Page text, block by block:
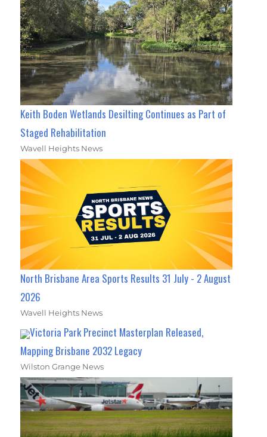
Keith Boden Wetlands Desilting Continues as Part of
Staged Rehabilitation
Wavell Heights News
North Brisbane Area Sports Results 31 July - 2 August
2026
Wavell Heights News
Victoria Park Precinct Masterplan Released,
Mapping Brisbane 2032 Legacy
Wilston Grange News